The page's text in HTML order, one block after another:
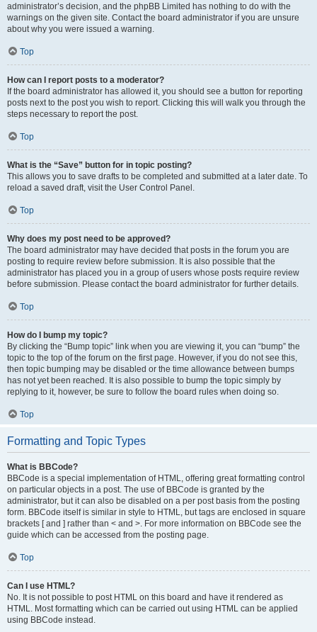
administrator’s decision, and the phpBB Limited has nothing to do with the
warnings on the given site. Contact the board administrator if you are unsure
about why you were issued a warning.
Top
How can I report posts to a moderator?
If the board administrator has allowed it, you should see a button for reporting
posts next to the post you wish to report. Clicking this will walk you through the
steps necessary to report the post.
Top
What is the “Save” button for in topic posting?
This allows you to save drafts to be completed and submitted at a later date. To
reload a saved draft, visit the User Control Panel.
Top
Why does my post need to be approved?
The board administrator may have decided that posts in the forum you are
posting to require review before submission. It is also possible that the
administrator has placed you in a group of users whose posts require review
before submission. Please contact the board administrator for further details.
Top
How do I bump my topic?
By clicking the “Bump topic” link when you are viewing it, you can “bump” the
topic to the top of the forum on the first page. However, if you do not see this,
then topic bumping may be disabled or the time allowance between bumps
has not yet been reached. It is also possible to bump the topic simply by
replying to it, however, be sure to follow the board rules when doing so.
Top
Formatting and Topic Types
What is BBCode?
BBCode is a special implementation of HTML, offering great formatting control
on particular objects in a post. The use of BBCode is granted by the
administrator, but it can also be disabled on a per post basis from the posting
form. BBCode itself is similar in style to HTML, but tags are enclosed in square
brackets [ and ] rather than < and >. For more information on BBCode see the
guide which can be accessed from the posting page.
Top
Can I use HTML?
No. It is not possible to post HTML on this board and have it rendered as
HTML. Most formatting which can be carried out using HTML can be applied
using BBCode instead.